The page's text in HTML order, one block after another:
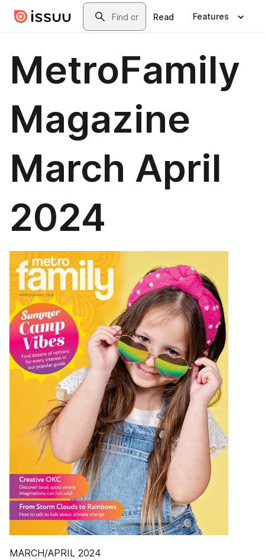
Skip to main contentSearch
Read Features
MetroFamily
Magazine
March April
2024
MARCH/APRIL 2024